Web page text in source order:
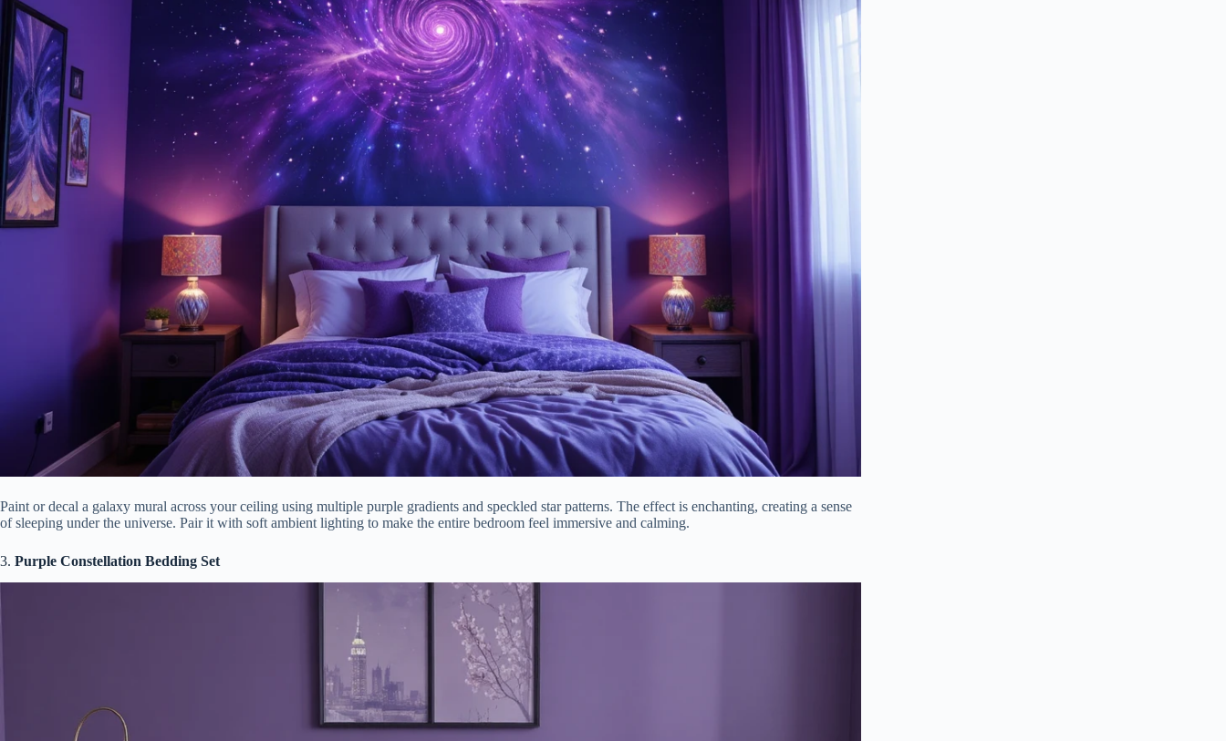
Paint or decal a galaxy mural across your ceiling using multiple purple gradients and speckled star patterns. The effect is enchanting, creating a sense
of sleeping under the universe. Pair it with soft ambient lighting to make the entire bedroom feel immersive and calming.
3. Purple Constellation Bedding Set